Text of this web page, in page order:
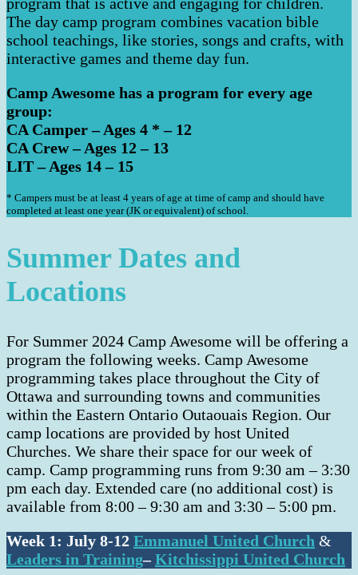
program that is active and engaging for children.
The day camp program combines vacation bible
school teachings, like stories, songs and crafts, with
interactive games and theme day fun.
Camp Awesome has a program for every age
group:
CA Camper – Ages 4 * – 12
CA Crew – Ages 12 – 13
LIT – Ages 14 – 15
* Campers must be at least 4 years of age at time of camp and should have
completed at least one year (JK or equivalent) of school.
Summer Dates and
Locations
For Summer 2024 Camp Awesome will be offering a
program the following weeks. Camp Awesome
programming takes place throughout the City of
Ottawa and surrounding towns and communities
within the Eastern Ontario Outaouais Region. Our
camp locations are provided by host United
Churches. We share their space for our week of
camp. Camp programming runs from 9:30 am – 3:30
pm each day. Extended care (no additional cost) is
available from 8:00 – 9:30 am and 3:30 – 5:00 pm.
Week 1: July 8-12 Emmanuel United Church &
Leaders in Training–Kitchissippi United Church